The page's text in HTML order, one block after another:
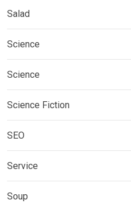
Salad
Science
Science
Science Fiction
SEO
Service
Soup